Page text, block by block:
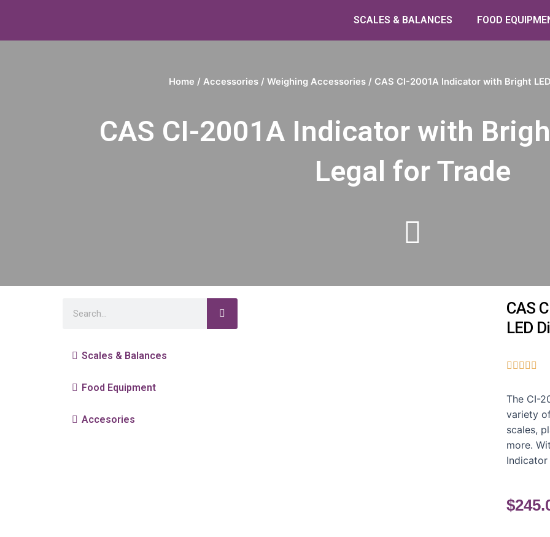
SCALES & BALANCES FOOD
Home / Accessories / Weighing Accessories / CAS CI-2001A Indicator with Bright
CAS CI-2001A Indicator with
Legal for Trade
Scales & Balances
Food Equipment
Accesories
CAS
LED
    
The CI-
variety
scales,
more.
$